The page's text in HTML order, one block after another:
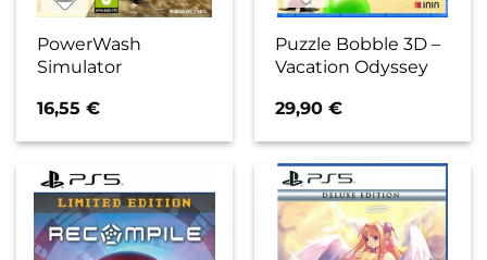
PowerWash
Simulator
16,55€
Puzzle Bobble 3D –
Vacation Odyssey
29,90€